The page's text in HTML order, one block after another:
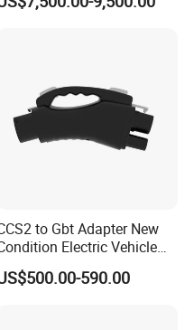
and exporter for Solar
which located at
around 20 minutes far
train station.
of solar products.
to Gbt Adapter New
Electric Vehicle
Connector Charging
590.00